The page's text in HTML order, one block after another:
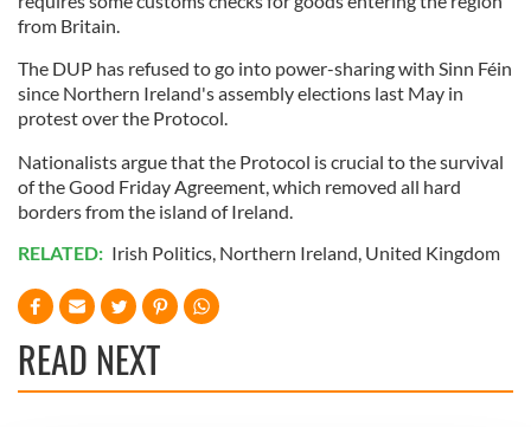
from Britain.
The DUP has refused to go into power-sharing with Sinn Féin
since Northern Ireland's assembly elections last May in
protest over the Protocol.
Nationalists argue that the Protocol is crucial to the survival
of the Good Friday Agreement, which removed all hard
borders from the island of Ireland.
RELATED: Irish Politics, Northern Ireland, United Kingdom
READ NEXT